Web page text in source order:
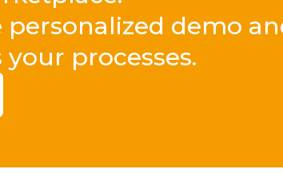
personalized demo
processes.